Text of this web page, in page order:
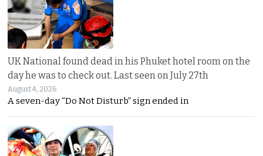
UK National found dead in his Phuket hotel room on the
day he was to check out. Last seen on July 27th
August 4, 2026
A seven-day “Do Not Disturb” sign ended in